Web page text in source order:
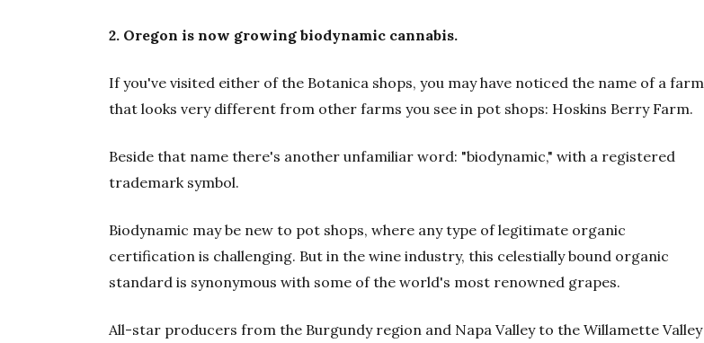
2. Oregon is now growing biodynamic cannabis.
If you've visited either of the Botanica shops, you may have noticed the name of a farm
that looks very different from other farms you see in pot shops: Hoskins Berry Farm.
Beside that name there's another unfamiliar word: "biodynamic," with a registered
trademark symbol.
Biodynamic may be new to pot shops, where any type of legitimate organic
certification is challenging. But in the wine industry, this celestially bound organic
standard is synonymous with some of the world's most renowned grapes.
All-star producers from the Burgundy region and Napa Valley to the Willamette Valley